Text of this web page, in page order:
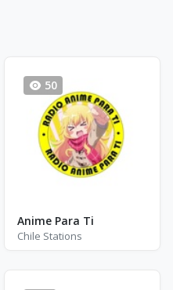
50
Anime Para Ti
Chile Stations